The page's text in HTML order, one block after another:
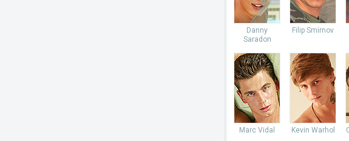
Danny
Saradon
Filip Smirnov
Marc Vidal Kevin Warhol